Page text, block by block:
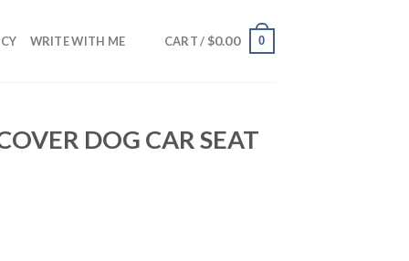
WRITE WITH ME CART / $0.00 0
DOG CAR SEAT